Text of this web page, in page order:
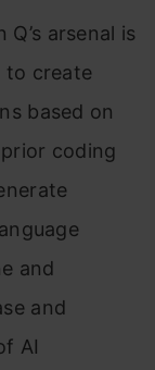
arsenal is
to create
based on
coding
and
and
AI